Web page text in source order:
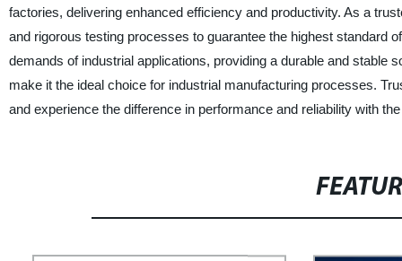
factories, delivering enhanced efficiency and productivity. As a
and rigorous testing processes to guarantee the highest standard
demands of industrial applications, providing a durable and stable
make it the ideal choice for industrial manufacturing processes.
and experience the difference in performance and reliability with